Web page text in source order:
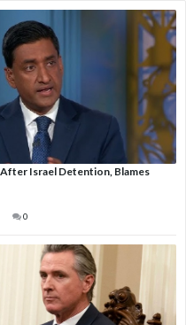
After Israel Detention, Blames
0